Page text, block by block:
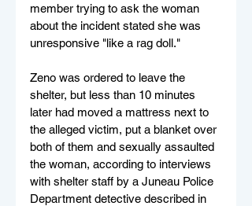
member trying to ask the woman
about the incident stated she was
unresponsive "like a rag doll."
Zeno was ordered to leave the
shelter, but less than 10 minutes
later had moved a mattress next to
the alleged victim, put a blanket over
both of them and sexually assaulted
the woman, according to interviews
with shelter staff by a Juneau Police
Department detective described in